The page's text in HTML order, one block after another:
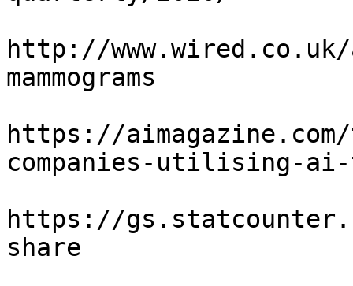
http://
mammograms
https://
companies-utilising-ai-
https://
share